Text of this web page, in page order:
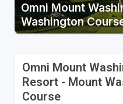
Omni Mount
Washington
Omni Mount
Resort - Mount
Course